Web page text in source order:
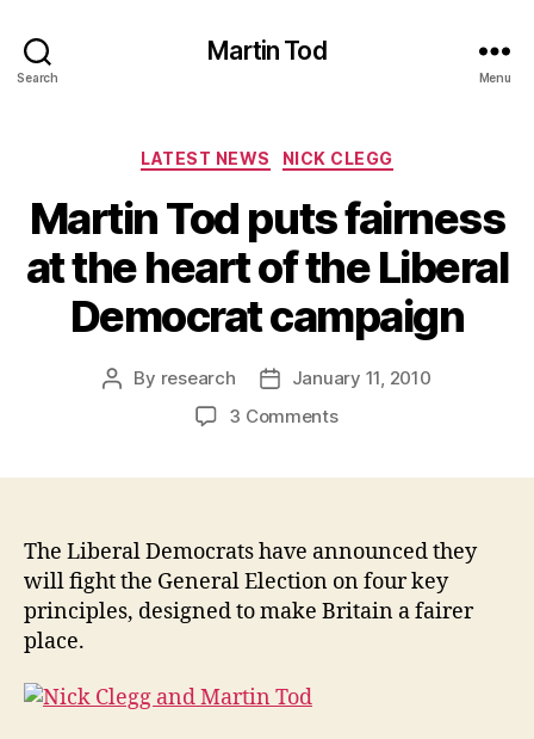
Search
Martin Tod
Menu
Categories
LATEST NEWS NICK CLEGG
Martin Tod puts fairness
at the heart of the Liberal
Democrat campaign
Post
By research
PostJanuary 11, 2010
3 Commentson
at
the
heart
of
The Liberal Democrats have announced they
will fight the General Election on four key
principles, designed to make Britain a fairer
place.